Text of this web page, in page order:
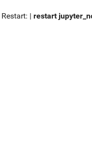
Restart: | restart